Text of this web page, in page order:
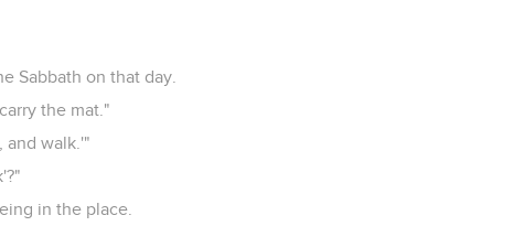
Sabbath on that day.
the mat."
and walk.'"
in the place.